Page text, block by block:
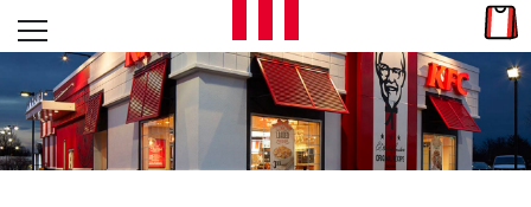
Skip to content
L
E
T
Open mobile menu
Return to Nav